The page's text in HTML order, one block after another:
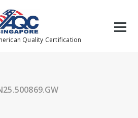
Quality Certification